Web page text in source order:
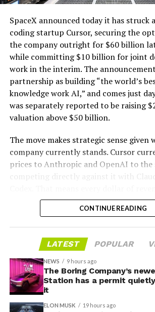
-
SpaceX announced today it has struck
coding startup Cursor, securing the
the company outright for $60 billion
while committing $10 billion for joint
work in the interim. The
partnership as building “the world’s
knowledge work AI,” and comes just
was separately reported to be raising
valuation above $50 billion.
The move makes strategic sense given
company currently stands. Cursor
prices to Anthropic and OpenAI to the
competing directly against it with
partially funds its own competition.
bringing computational infrastructure
platform, that could reduce Cursor’s
OpenAI and Anthropic’s Claude AI as
Access to SpaceX’s Colossus
compute equivalent to one million
gives Cursor the infrastructure to run
models at a scale it could never afford
That one change restructures the
CONTINUE READING
LATEST POPULAR
NEWS 9 hours ago
The Boring Company’s
Station has a permit
it
ELON MUSK 19 hours ago